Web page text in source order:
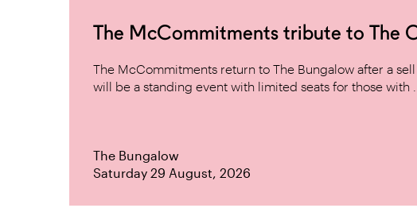
The McCommitments tribute to The
The McCommitments return to The Bungalow after a
will be a standing event with limited seats for those with ...
The Bungalow
Saturday 29 August, 2026